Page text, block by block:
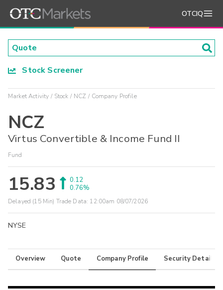
OTCIQ
Stock Screener
Market Activity Stock NCZ Company Profile
NCZ
Virtus Convertible & Income Fund II
Fund
15.83
0.12
0.76%
Delayed (15 Min) Trade Data: 12:00am 08/07/2026
NYSE
Overview Quote Company Profile Security Details